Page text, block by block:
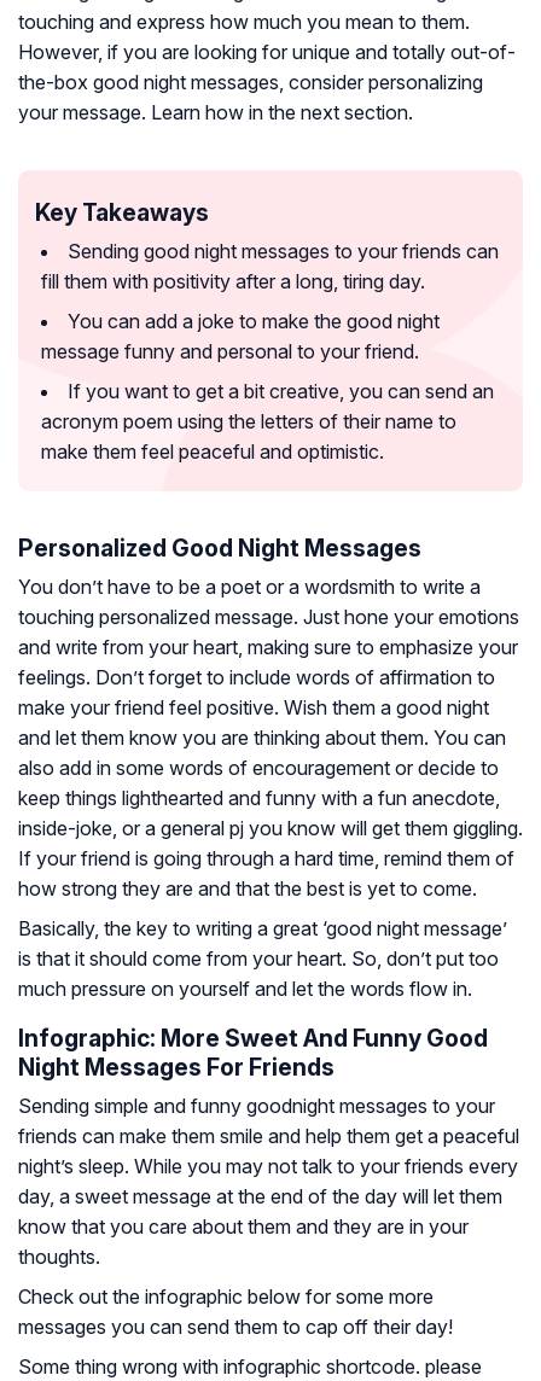
touching and express how much you mean to them.
However, if you are looking for unique and totally out-of-
the-box good night messages, consider personalizing
your message. Learn how in the next section.
Key Takeaways
Sending good night messages to your friends can
fill them with positivity after a long, tiring day.
You can add a joke to make the good night
message funny and personal to your friend.
If you want to get a bit creative, you can send an
acronym poem using the letters of their name to
make them feel peaceful and optimistic.
Personalized Good Night Messages
You don’t have to be a poet or a wordsmith to write a
touching personalized message. Just hone your emotions
and write from your heart, making sure to emphasize your
feelings. Don’t forget to include words of affirmation to
make your friend feel positive. Wish them a good night
and let them know you are thinking about them. You can
also add in some words of encouragement or decide to
keep things lighthearted and funny with a fun anecdote,
inside-joke, or a general pj you know will get them giggling.
If your friend is going through a hard time, remind them of
how strong they are and that the best is yet to come.
Basically, the key to writing a great ‘good night message’
is that it should come from your heart. So, don’t put too
much pressure on yourself and let the words flow in.
Infographic: More Sweet And Funny Good
Night Messages For Friends
Sending simple and funny goodnight messages to your
friends can make them smile and help them get a peaceful
night’s sleep. While you may not talk to your friends every
day, a sweet message at the end of the day will let them
know that you care about them and they are in your
thoughts.
Check out the infographic below for some more
messages you can send them to cap off their day!
Some thing wrong with infographic shortcode. please